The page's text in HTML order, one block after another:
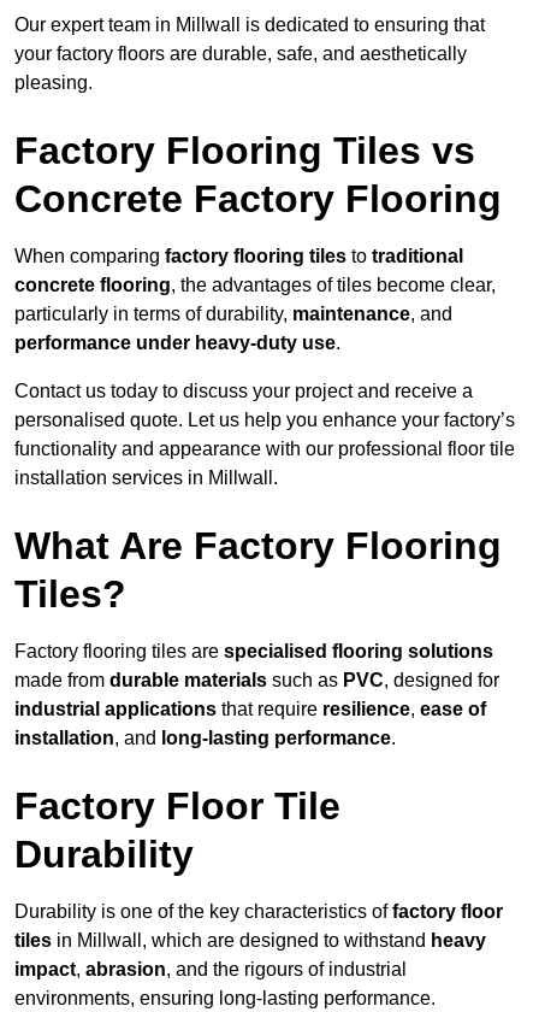
Our expert team in Millwall is dedicated to ensuring that
your factory floors are durable, safe, and aesthetically
pleasing.
Factory Flooring Tiles vs
Concrete Factory Flooring
When comparing factory flooring tiles to traditional
concrete flooring, the advantages of tiles become clear,
particularly in terms of durability, maintenance, and
performance under heavy-duty use.
Contact us today to discuss your project and receive a
personalised quote. Let us help you enhance your factory’s
functionality and appearance with our professional floor tile
installation services in Millwall.
What Are Factory Flooring
Tiles?
Factory flooring tiles are specialised flooring solutions
made from durable materials such as PVC, designed for
industrial applications that require resilience, ease of
installation, and long-lasting performance.
Factory Floor Tile
Durability
Durability is one of the key characteristics offactory floor
tiles in Millwall, which are designed to withstand heavy
impact, abrasion, and the rigours of industrial
environments, ensuring long-lasting performance.